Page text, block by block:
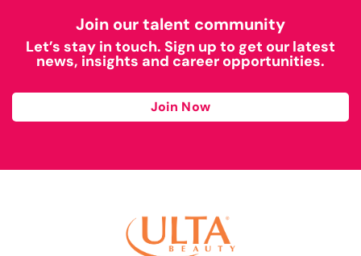
Join our talent community
Let’s stay in touch. Sign up to get our latest
news, insights and career opportunities.
Join Now